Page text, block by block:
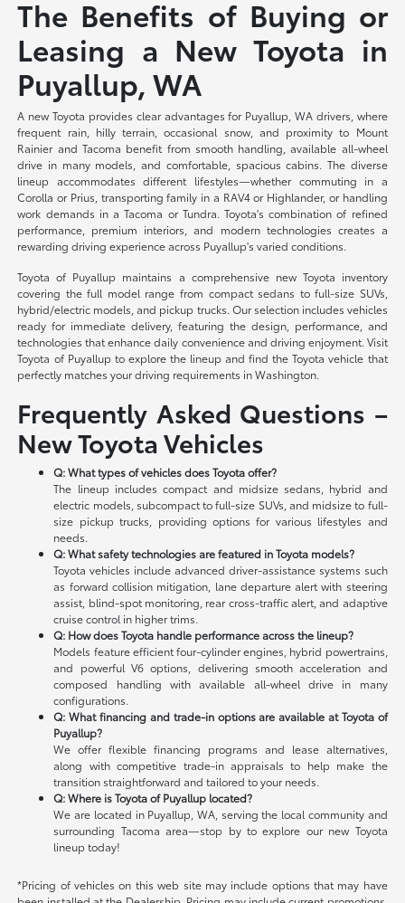
The Benefits of Buying or
Leasing a New Toyota in
Puyallup, WA
A new Toyota provides clear advantages for Puyallup, WA drivers, where
frequent rain, hilly terrain, occasional snow, and proximity to Mount
Rainier and Tacoma benefit from smooth handling, available all-wheel
drive in many models, and comfortable, spacious cabins. The diverse
lineup accommodates different lifestyles—whether commuting in a
Corolla or Prius, transporting family in a RAV4 or Highlander, or handling
work demands in a Tacoma or Tundra. Toyota's combination of refined
performance, premium interiors, and modern technologies creates a
rewarding driving experience across Puyallup's varied conditions.
Toyota of Puyallup maintains a comprehensive new Toyota inventory
covering the full model range from compact sedans to full-size SUVs,
hybrid/electric models, and pickup trucks. Our selection includes vehicles
ready for immediate delivery, featuring the design, performance, and
technologies that enhance daily convenience and driving enjoyment. Visit
Toyota of Puyallup to explore the lineup and find the Toyota vehicle that
perfectly matches your driving requirements in Washington.
Frequently Asked Questions –
New Toyota Vehicles
Q: What types of vehicles does Toyota offer?
The lineup includes compact and midsize sedans, hybrid and
electric models, subcompact to full-size SUVs, and midsize to full-
size pickup trucks, providing options for various lifestyles and
needs.
Q: What safety technologies are featured in Toyota models?
Toyota vehicles include advanced driver-assistance systems such
as forward collision mitigation, lane departure alert with steering
assist, blind-spot monitoring, rear cross-traffic alert, and adaptive
cruise control in higher trims.
Q: How does Toyota handle performance across the lineup?
Models feature efficient four-cylinder engines, hybrid powertrains,
and powerful V6 options, delivering smooth acceleration and
composed handling with available all-wheel drive in many
configurations.
Q: What financing and trade-in options are available at Toyota of
Puyallup?
We offer flexible financing programs and lease alternatives,
along with competitive trade-in appraisals to help make the
transition straightforward and tailored to your needs.
Q: Where is Toyota of Puyallup located?
We are located in Puyallup, WA, serving the local community and
surrounding Tacoma area—stop by to explore our new Toyota
lineup today!
*Pricing of vehicles on this web site may include options that may have